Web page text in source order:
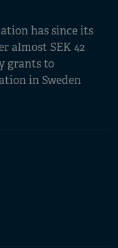
has since its
almost SEK 42
grants to
in Sweden